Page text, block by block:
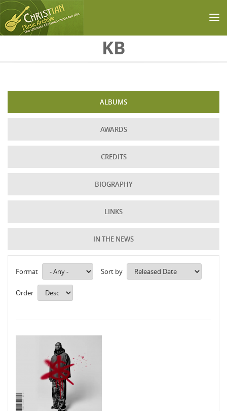
KB
ALBUMS
AWARDS
CREDITS
BIOGRAPHY
LINKS
IN THE NEWS
Format Sort by
Order